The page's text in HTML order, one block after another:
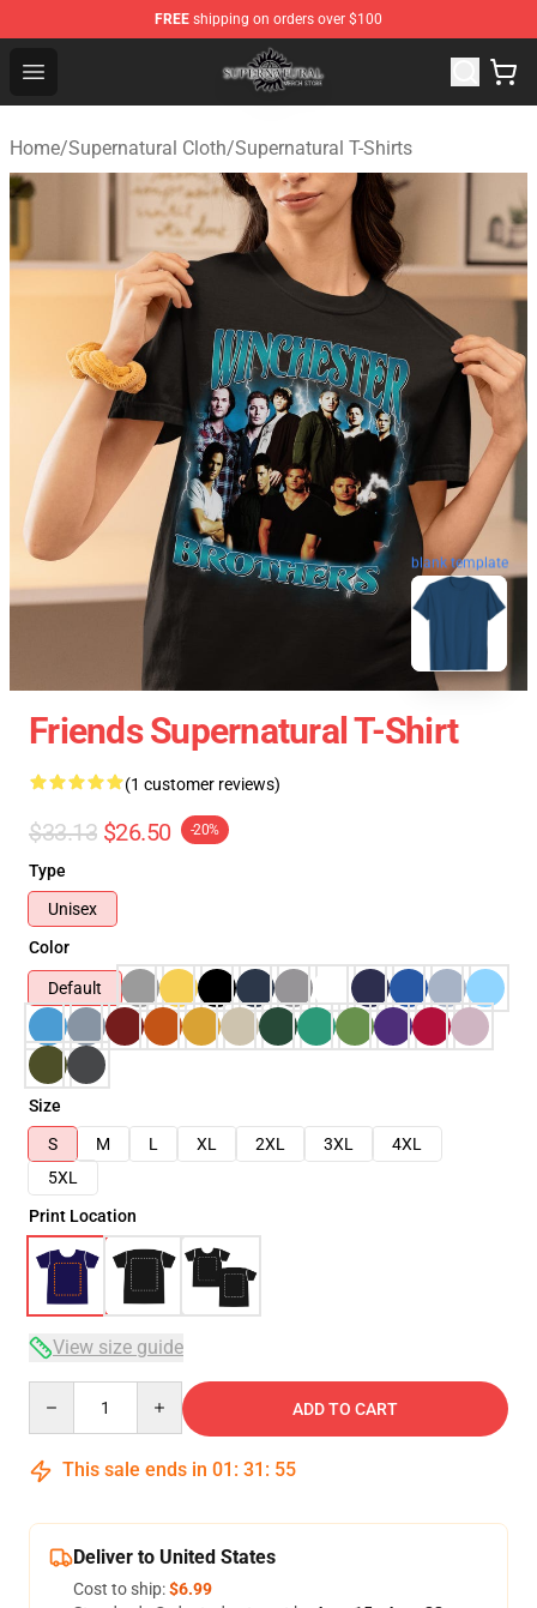
FREE shipping on orders over $100
Open menu
Supernatural Store - Official Supernatural Merchandise
Home/Supernatural Cloth/Supernatural T-Shirts
blank template
Friends Supernatural T-Shirt
(1 customer reviews)
$33.13 $26.50 -20%
Type
Unisex
Color
Default
Size
S
M L XL 2XL 3XL
4XL
5XL
Print Location
View size guide
ADD TO CART
This sale ends in 01 : 31 : 54
Deliver to United States
Cost to ship:$6.99